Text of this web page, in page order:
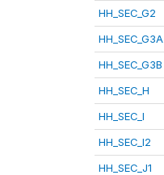
HH_SEC_G2
HH_SEC_G3A
HH_SEC_G3B
HH_SEC_H
HH_SEC_I
HH_SEC_I2
HH_SEC_J1